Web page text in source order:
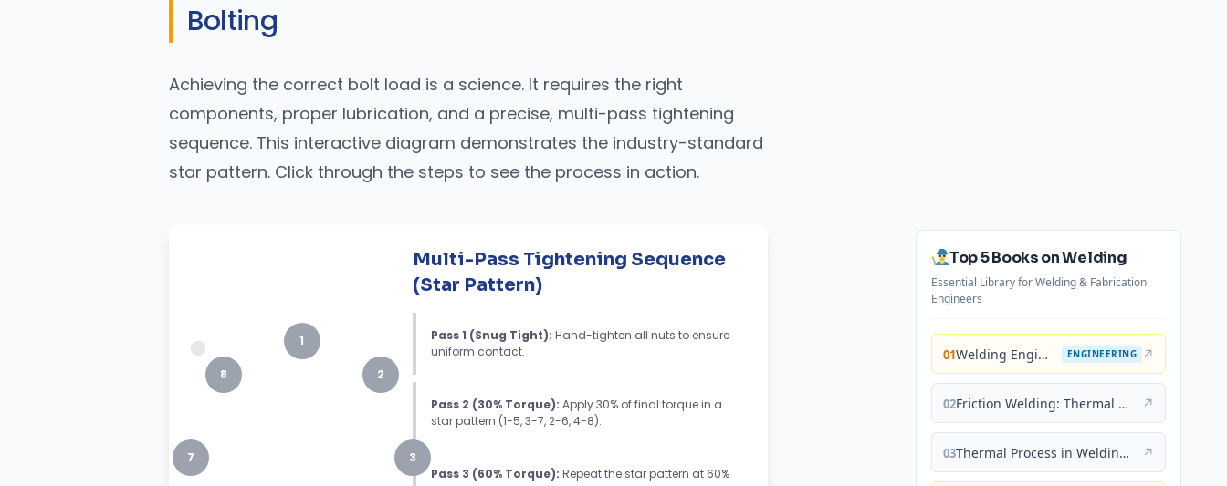
Bolting
Achieving the correct bolt load is a science. It requires the right
components, proper lubrication, and a precise, multi-pass tightening
sequence. This interactive diagram demonstrates the industry-standard
star pattern. Click through the steps to see the process in action.
1
3
7
2
8
Multi-Pass Tightening Sequence
(Star Pattern)
Pass 1 (Snug Tight): Hand-tighten all nuts to ensure
uniform contact.
Pass 2 (30% Torque): Apply 30% of final torque in a
star pattern (1-5, 3-7, 2-6, 4-8).
Pass 3 (60% Torque): Repeat the star pattern at 60%
Top 5 Books on Welding
Essential Library for Welding & Fabrication
Engineers
01 Welding Engineering and Technology ENGINEERING ↗
02 Friction Welding: Thermal and Metallurgical Characteristics ↗
03 Thermal Process in Welding (Engineering Materials) ↗